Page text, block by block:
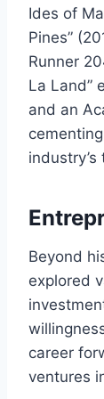
Ides of
Pines”
Runner
La Land”
and an
Beyond
explored
career
ventures